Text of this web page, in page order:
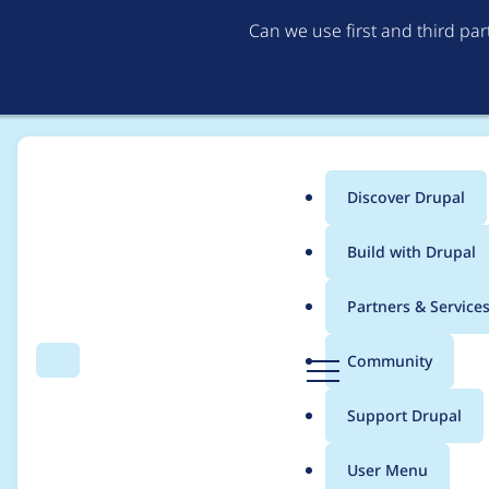
Can we use first and third
Search Menu
Main
menu
Discover Drupal
Build with Drupal
Partners & Services
Community
Support Drupal
User Menu
Breadcrumb
Usage statistics for